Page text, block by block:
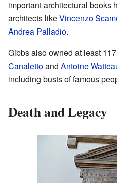
important architectural books
architects likeVincenzo
Andrea Palladio.
Gibbs also owned at least
Canalettoand Antoine
including busts of famous
Death and Legacy